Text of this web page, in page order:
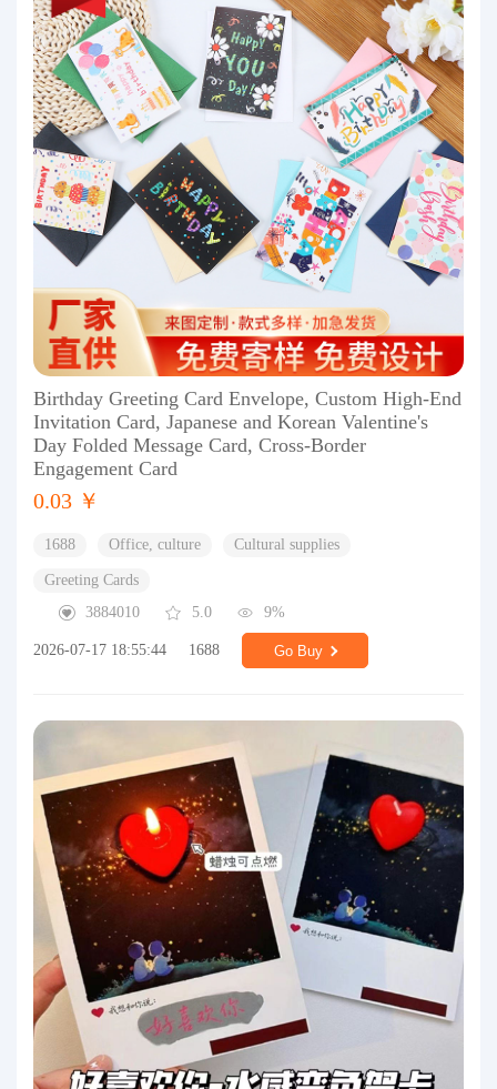
Birthday Greeting Card Envelope, Custom High-End
Invitation Card, Japanese and Korean Valentine's
Day Folded Message Card, Cross-Border
Engagement Card
0.03 ￥
1688 Office, culture Cultural supplies
Greeting Cards
3884010
5.0 9%
2026-07-17 18:55:44 1688 Go Buy